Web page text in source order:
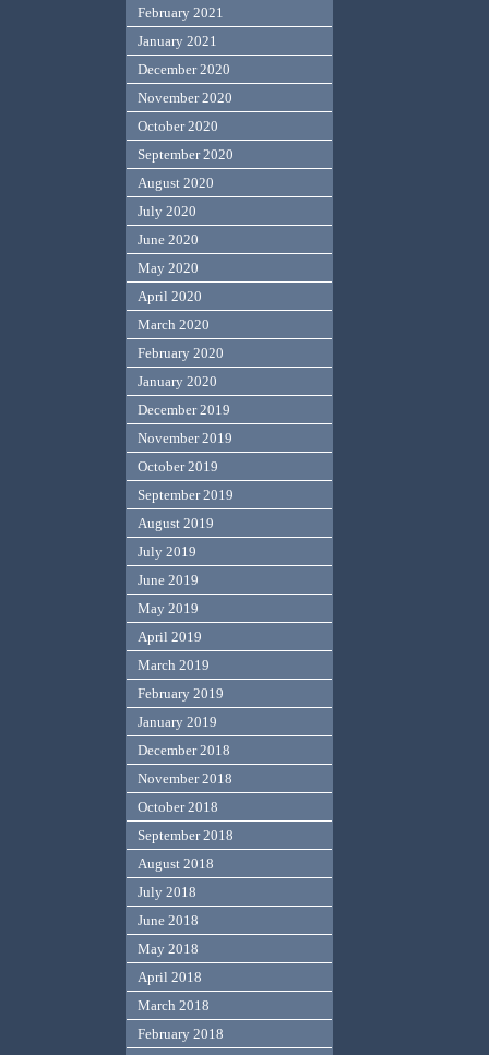
February 2021
January 2021
December 2020
November 2020
October 2020
September 2020
August 2020
July 2020
June 2020
May 2020
April 2020
March 2020
February 2020
January 2020
December 2019
November 2019
October 2019
September 2019
August 2019
July 2019
June 2019
May 2019
April 2019
March 2019
February 2019
January 2019
December 2018
November 2018
October 2018
September 2018
August 2018
July 2018
June 2018
May 2018
April 2018
March 2018
February 2018